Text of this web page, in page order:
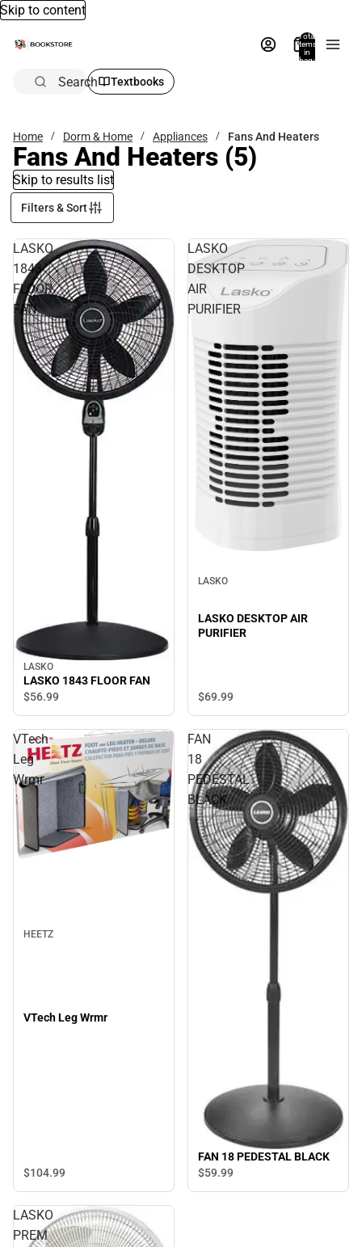
Skip to content
Total
items
in
bag:
Search Textbooks
Home Dorm & Home Appliances Fans And Heaters
Fans And Heaters (5)
Skip to results list
Filters & Sort
LASKO
1843
FLOOR
FAN
LASKO
LASKO 1843 FLOOR FAN
$56.99
LASKO
DESKTOP
AIR
PURIFIER
LASKO
LASKO DESKTOP AIR
PURIFIER
$69.99
VTech
Leg
Wrmr
HEETZ
VTech Leg Wrmr
$104.99
FAN
18
PEDESTAL
BLACK
FAN 18 PEDESTAL BLACK
$59.99
LASKO
PREM